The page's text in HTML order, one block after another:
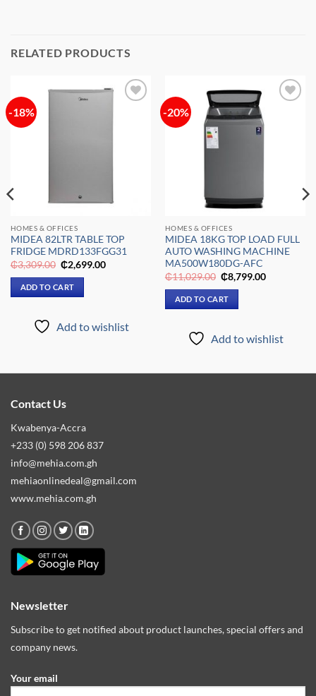
RELATED PRODUCTS
-18%
HOMES & OFFICES
MIDEA 82LTR TABLE TOP
FRIDGE MDRD133FGG31
₵3,309.00 Original
price
was:
₵3,309.00.
₵2,699.00Current
ADD TO CART
Add to wishlist
-20%
HOMES & OFFICES
MIDEA 18KG TOP LOAD FULL
AUTO WASHING MACHINE
MA500W180DG-AFC
₵11,029.00 Original
price
was:
₵11,029.00.
₵8,799.00Current
ADD TO CART
Add to wishlist
Contact Us
Kwabenya-Accra
+233 (0) 598 206 837
info@mehia.com.gh
mehiaonlinedeal@gmail.com
www.mehia.com.gh
Newsletter
Subscribe to get notified about product launches, special offers and
company news.
Your email